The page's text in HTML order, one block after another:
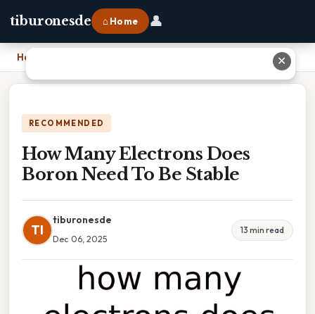
tiburonesde ⌂ Home 👤
Home
RECOMMENDED
How Many Electrons Does
Boron Need To Be Stable
TI
tiburonesde
Dec 06, 2025
13 min read
✕